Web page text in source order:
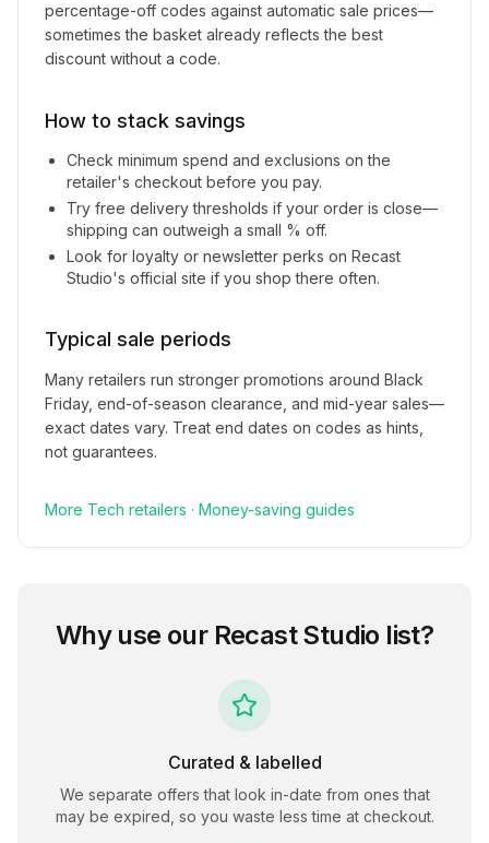
percentage-off codes against automatic sale prices—
sometimes the basket already reflects the best
discount without a code.
How to stack savings
Check minimum spend and exclusions on the
retailer's checkout before you pay.
Try free delivery thresholds if your order is close—
shipping can outweigh a small % off.
Look for loyalty or newsletter perks on Recast
Studio's official site if you shop there often.
Typical sale periods
Many retailers run stronger promotions around Black
Friday, end-of-season clearance, and mid-year sales—
exact dates vary. Treat end dates on codes as hints,
not guarantees.
More Tech retailers · Money-saving guides
Why use our Recast Studio list?
Curated & labelled
We separate offers that look in-date from ones that
may be expired, so you waste less time at checkout.